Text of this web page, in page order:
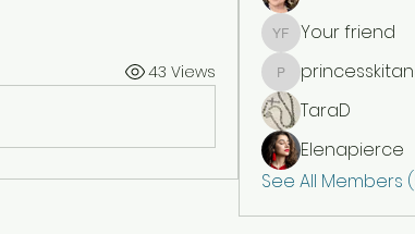
43 Views
Your friend
Your friend
princesskitana13
TaraD
Elenapierce
See All Members